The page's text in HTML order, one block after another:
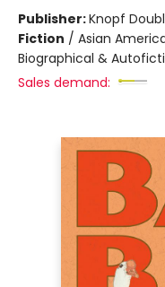
Publisher:Knopf
Fiction / Asian
Biographical &
Sales demand: